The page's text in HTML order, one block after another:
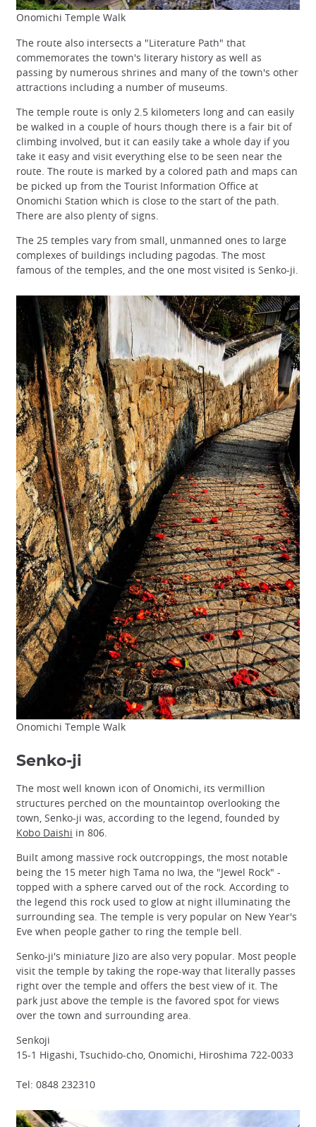
Onomichi Temple Walk
The route also intersects a "Literature Path" that
commemorates the town's literary history as well as
passing by numerous shrines and many of the town's other
attractions including a number of museums.
The temple route is only 2.5 kilometers long and can easily
be walked in a couple of hours though there is a fair bit of
climbing involved, but it can easily take a whole day if you
take it easy and visit everything else to be seen near the
route. The route is marked by a colored path and maps can
be picked up from the Tourist Information Office at
Onomichi Station which is close to the start of the path.
There are also plenty of signs.
The 25 temples vary from small, unmanned ones to large
complexes of buildings including pagodas. The most
famous of the temples, and the one most visited is Senko-ji.
Onomichi Temple Walk
Senko-ji
The most well known icon of Onomichi, its vermillion
structures perched on the mountaintop overlooking the
town, Senko-ji was, according to the legend, founded by
Kobo Daishi in 806.
Built among massive rock outcroppings, the most notable
being the 15 meter high Tama no Iwa, the "Jewel Rock" -
topped with a sphere carved out of the rock. According to
the legend this rock used to glow at night illuminating the
surrounding sea. The temple is very popular on New Year's
Eve when people gather to ring the temple bell.
Senko-ji's miniature Jizo are also very popular. Most people
visit the temple by taking the rope-way that literally passes
right over the temple and offers the best view of it. The
park just above the temple is the favored spot for views
over the town and surrounding area.
Senkoji
15-1 Higashi, Tsuchido-cho, Onomichi, Hiroshima 722-0033
Tel: 0848 232310